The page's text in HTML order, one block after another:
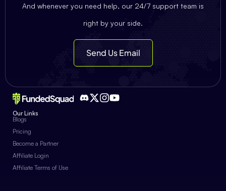
And whenever you need help, our 24/7 support team is
right by your side.
Send Us Email
Our Links
Blogs
Pricing
Become a Partner
Affiliate Login
Affiliate Terms of Use